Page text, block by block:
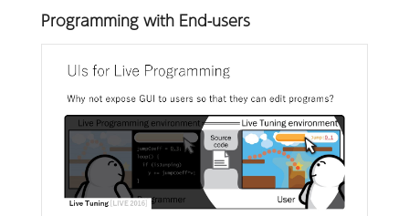
Programming with End-users